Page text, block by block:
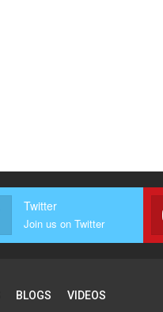
Twitter
Join us on Twitter
BLOGS VIDEOS